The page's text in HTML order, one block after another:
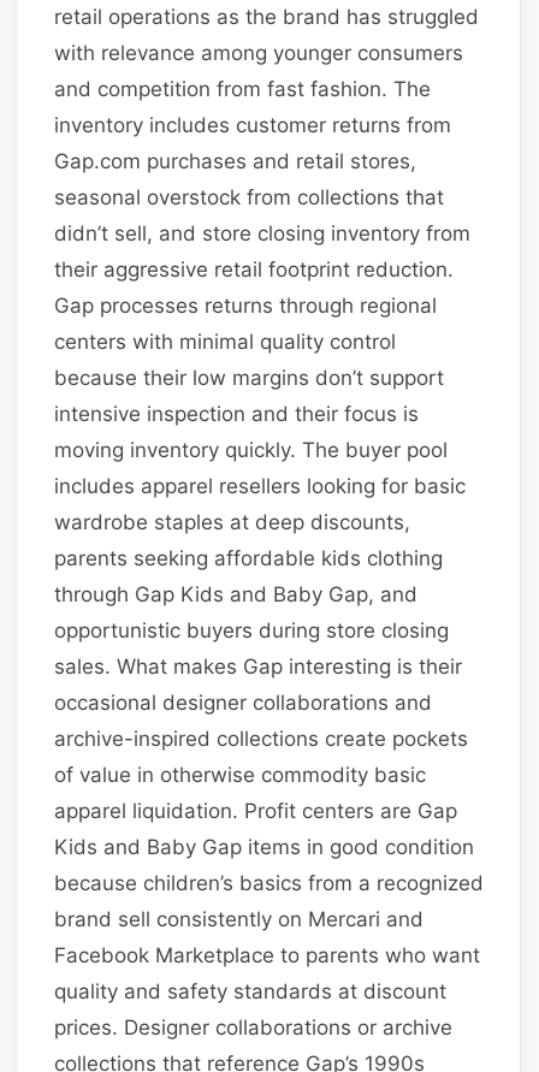
retail operations as the brand has struggled
with relevance among younger consumers
and competition from fast fashion. The
inventory includes customer returns from
Gap.com purchases and retail stores,
seasonal overstock from collections that
didn’t sell, and store closing inventory from
their aggressive retail footprint reduction.
Gap processes returns through regional
centers with minimal quality control
because their low margins don’t support
intensive inspection and their focus is
moving inventory quickly. The buyer pool
includes apparel resellers looking for basic
wardrobe staples at deep discounts,
parents seeking affordable kids clothing
through Gap Kids and Baby Gap, and
opportunistic buyers during store closing
sales. What makes Gap interesting is their
occasional designer collaborations and
archive-inspired collections create pockets
of value in otherwise commodity basic
apparel liquidation. Profit centers are Gap
Kids and Baby Gap items in good condition
because children’s basics from a recognized
brand sell consistently on Mercari and
Facebook Marketplace to parents who want
quality and safety standards at discount
prices. Designer collaborations or archive
collections that reference Gap’s 1990s